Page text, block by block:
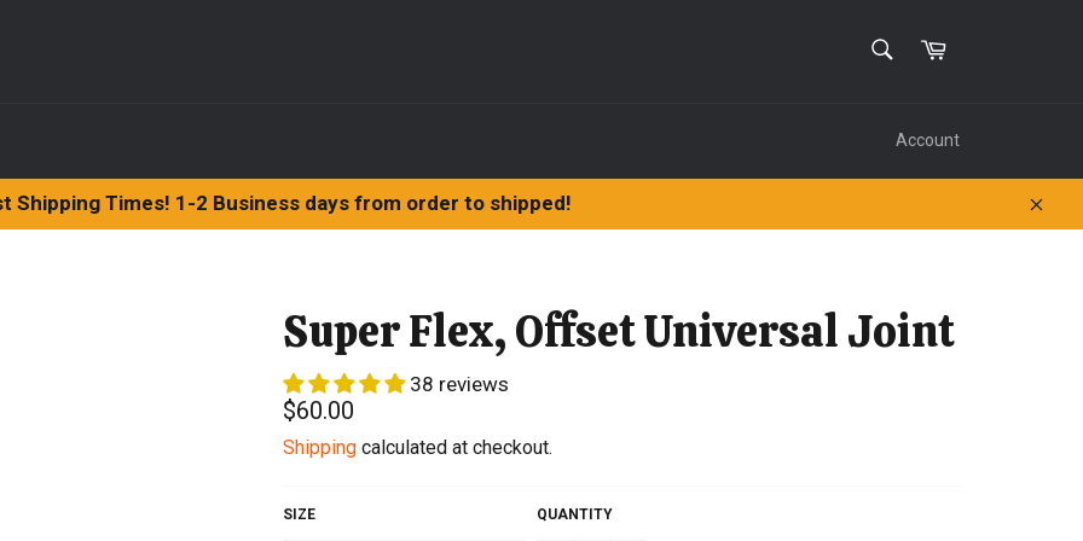
Cart
Account
Shipping Times! 1-2 Business days from order to shipped!
Super Flex, Offset Universal Joint
38 reviews
Regular
price
$60.00
Shipping calculated at checkout.
SIZE QUANTITY